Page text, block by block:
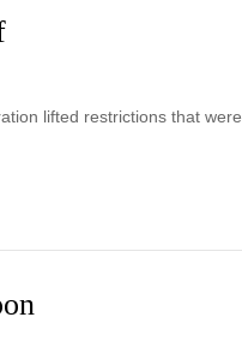
lifted restrictions that were